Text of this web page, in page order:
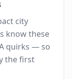
city
know these
quirks — so
the first